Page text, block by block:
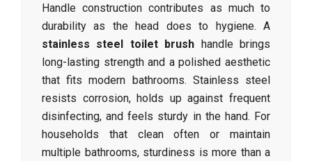
Handle construction contributes as much to
durability as the head does to hygiene. A
stainless steel toilet brush handle brings
long-lasting strength and a polished aesthetic
that fits modern bathrooms. Stainless steel
resists corrosion, holds up against frequent
disinfecting, and feels sturdy in the hand. For
households that clean often or maintain
multiple bathrooms, sturdiness is more than a